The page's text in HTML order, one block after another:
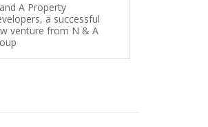
A Property
a successful
venture from N & A